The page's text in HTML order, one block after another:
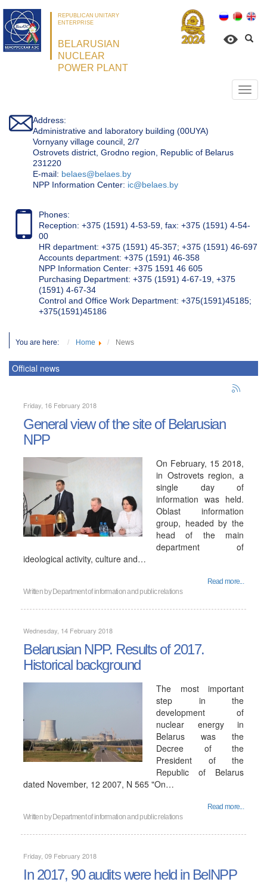
REPUBLICAN UNITARY
ENTERPRISE
BELARUSIAN
NUCLEAR
POWER PLANT
Address:
Administrative and laboratory building (00UYA)
Vornyany village council, 2/7
Ostrovets district, Grodno region, Republic of Belarus
231220
Е-mail: belaes@belaes.by
NPP Information Center: ic@belaes.by
Phones:
Reception: +375 (1591) 4-53-59, fax: +375 (1591) 4-54-
00
HR department: +375 (1591) 45-357; +375 (1591) 46-697
Accounts department: +375 (1591) 46-358
NPP Information Center: +375 1591 46 605
Purchasing Department: +375 (1591) 4-67-19, +375
(1591) 4-67-34
Control and Office Work Department: +375(1591)45185;
+375(1591)45186
You are here: Home News
Official news
Friday, 16 February 2018
General view of the site of Belarusian
NPP
On February, 15 2018,
in Ostrovets region, a
single day of
information was held.
Oblast information
group, headed by the
head of the main
department of
ideological activity, culture and…
Read more...
Written by Department of information and public relations
Wednesday, 14 February 2018
Belarusian NPP. Results of 2017.
Historical background
The most important
step in the
development of
nuclear energy in
Belarus was the
Decree of the
President of the
Republic of Belarus
dated November, 12 2007, N 565 "On…
Read more...
Written by Department of information and public relations
Friday, 09 February 2018
In 2017, 90 audits were held in BelNPP